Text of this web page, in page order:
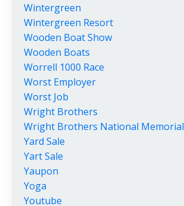
Wintergreen
Wintergreen Resort
Wooden Boat Show
Wooden Boats
Worrell 1000 Race
Worst Employer
Worst Job
Wright Brothers
Wright Brothers National Memorial
Yard Sale
Yart Sale
Yaupon
Yoga
Youtube